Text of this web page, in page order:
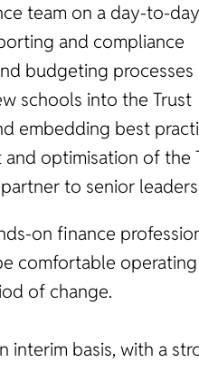
team on a day-to-
and compliance
budgeting processes
schools into the Trust
embedding best
optimisation of the
to senior
on finance
comfortable
of change.
interim basis, with a